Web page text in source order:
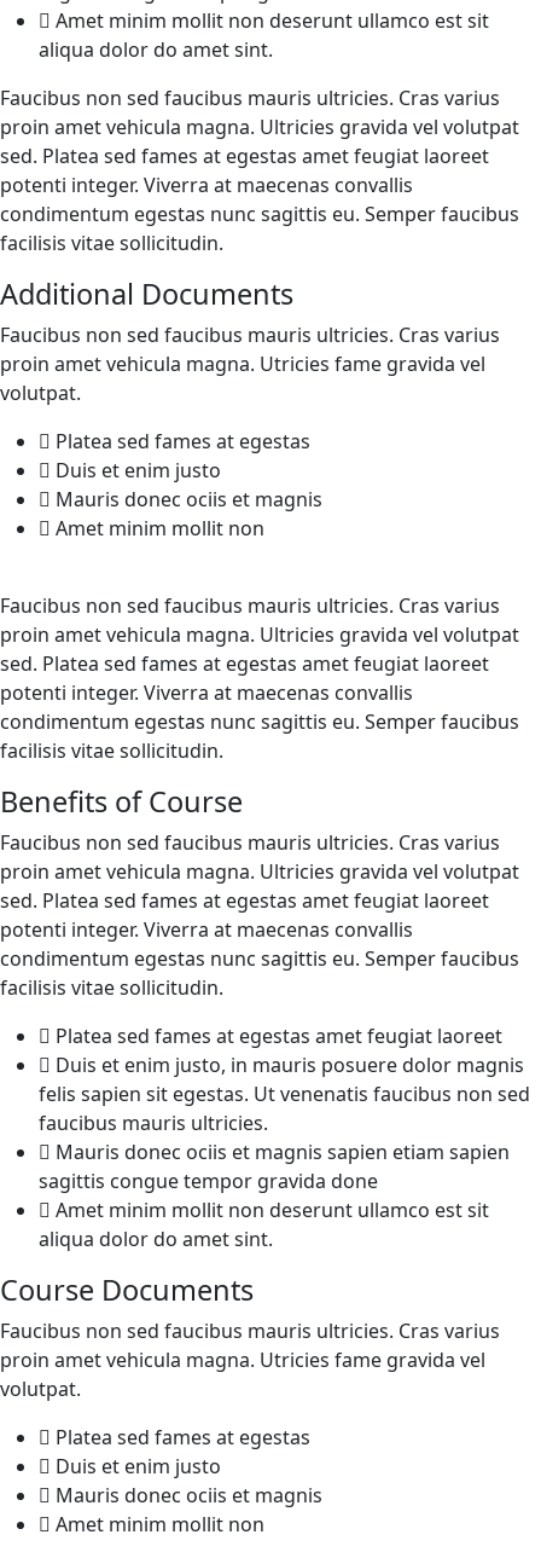
Amet minim mollit non deserunt ullamco est sit
aliqua dolor do amet sint.
Faucibus non sed faucibus mauris ultricies. Cras varius
proin amet vehicula magna. Ultricies gravida vel volutpat
sed. Platea sed fames at egestas amet feugiat laoreet
potenti integer. Viverra at maecenas convallis
condimentum egestas nunc sagittis eu. Semper faucibus
facilisis vitae sollicitudin.
Additional Documents
Faucibus non sed faucibus mauris ultricies. Cras varius
proin amet vehicula magna. Utricies fame gravida vel
volutpat.
Platea sed fames at egestas
Duis et enim justo
Mauris donec ociis et magnis
Amet minim mollit non
Faucibus non sed faucibus mauris ultricies. Cras varius
proin amet vehicula magna. Ultricies gravida vel volutpat
sed. Platea sed fames at egestas amet feugiat laoreet
potenti integer. Viverra at maecenas convallis
condimentum egestas nunc sagittis eu. Semper faucibus
facilisis vitae sollicitudin.
Benefits of Course
Faucibus non sed faucibus mauris ultricies. Cras varius
proin amet vehicula magna. Ultricies gravida vel volutpat
sed. Platea sed fames at egestas amet feugiat laoreet
potenti integer. Viverra at maecenas convallis
condimentum egestas nunc sagittis eu. Semper faucibus
facilisis vitae sollicitudin.
Platea sed fames at egestas amet feugiat laoreet
Duis et enim justo, in mauris posuere dolor magnis
felis sapien sit egestas. Ut venenatis faucibus non sed
faucibus mauris ultricies.
Mauris donec ociis et magnis sapien etiam sapien
sagittis congue tempor gravida done
Amet minim mollit non deserunt ullamco est sit
aliqua dolor do amet sint.
Course Documents
Faucibus non sed faucibus mauris ultricies. Cras varius
proin amet vehicula magna. Utricies fame gravida vel
volutpat.
Platea sed fames at egestas
Duis et enim justo
Mauris donec ociis et magnis
Amet minim mollit non